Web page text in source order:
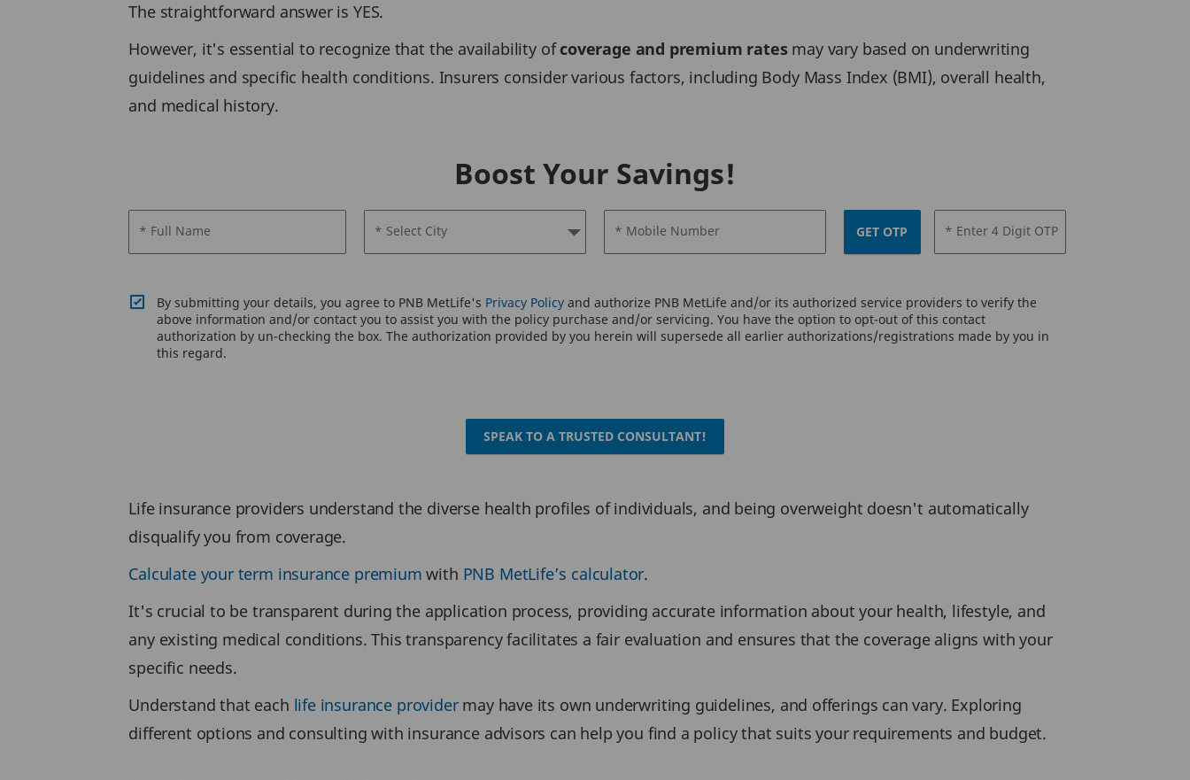
The straightforward answer is YES.
However, it's essential to recognize that the availability ofcoverage and premium ratesmay vary based on underwriting
guidelines and specific health conditions. Insurers consider various factors, including Body Mass Index (BMI), overall health,
and medical history.
Boost Your Savings!
* Full Name * Select City * Mobile Number GET OTP * Enter 4 Digit OTP
By submitting your details, you agree to PNB MetLife's Privacy Policyand authorize PNB MetLife and/or its authorized service providers to verify the
above information and/or contact you to assist you with the policy purchase and/or servicing. You have the option to opt-out of this contact
authorization by un-checking the box. The authorization provided by you herein will supersede all earlier authorizations/registrations made by you in
this regard.
SPEAK TO A TRUSTED CONSULTANT!
Life insurance providers understand the diverse health profiles of individuals, and being overweight doesn't automatically
disqualify you from coverage.
Calculate your term insurance premium with PNB MetLife’s calculator.
It's crucial to be transparent during the application process, providing accurate information about your health, lifestyle, and
any existing medical conditions. This transparency facilitates a fair evaluation and ensures that the coverage aligns with your
specific needs.
Understand that each life insurance providermay have its own underwriting guidelines, and offerings can vary. Exploring
different options and consulting with insurance advisors can help you find a policy that suits your requirements and budget.